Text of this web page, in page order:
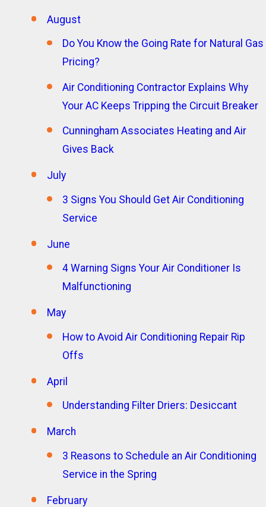
August
Do You Know the Going Rate for Natural Gas
Pricing?
Air Conditioning Contractor Explains Why
Your AC Keeps Tripping the Circuit Breaker
Cunningham Associates Heating and Air
Gives Back
July
3 Signs You Should Get Air Conditioning
Service
June
4 Warning Signs Your Air Conditioner Is
Malfunctioning
May
How to Avoid Air Conditioning Repair Rip
Offs
April
Understanding Filter Driers: Desiccant
March
3 Reasons to Schedule an Air Conditioning
Service in the Spring
February